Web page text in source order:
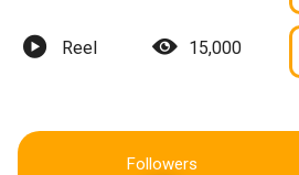
Reel 15,000
Followers